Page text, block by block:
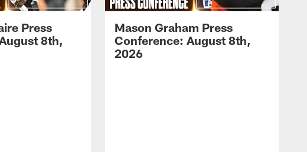
Press
8th,
Mason Graham Press
Conference: August 8th,
2026